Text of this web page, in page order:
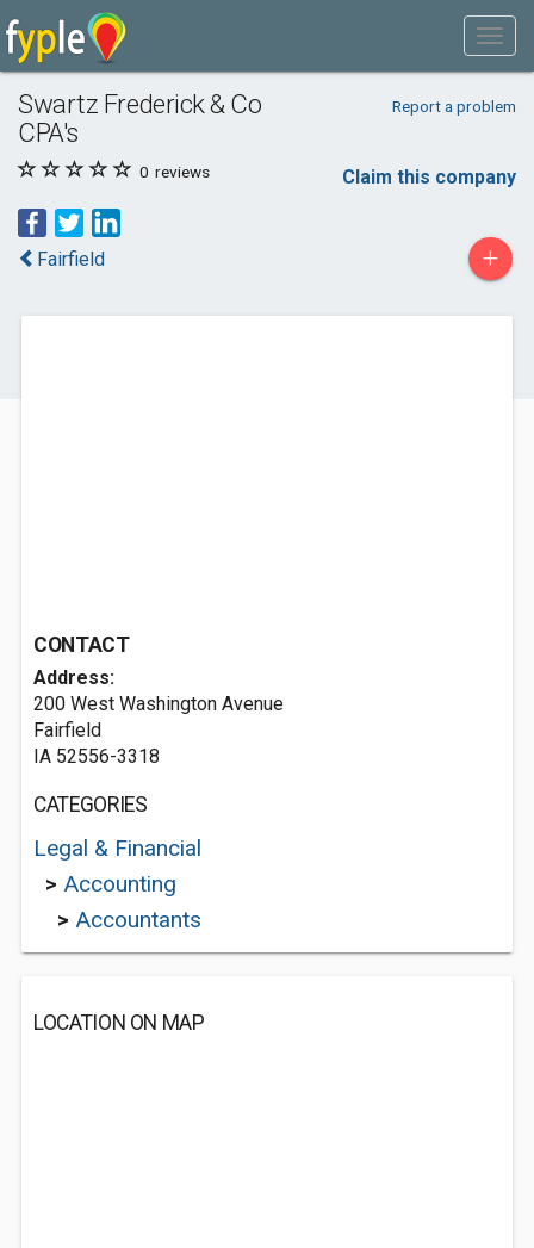
Swartz Frederick & Co
CPA's
Report a problem
0 reviews Claim this company
Fairfield +
CONTACT
Address:
200 West Washington Avenue
Fairfield
IA 52556-3318
CATEGORIES
Legal & Financial
> Accounting
> Accountants
LOCATION ON MAP